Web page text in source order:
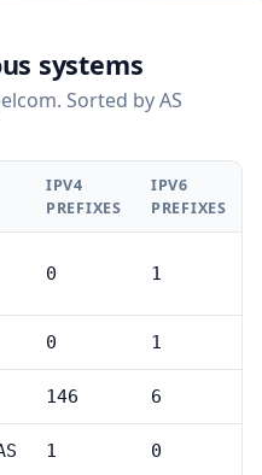
systems
Sorted by AS
IPV4
PREFIXES
IPV6
PREFIXES
0 1
0 1
146 6
1 0